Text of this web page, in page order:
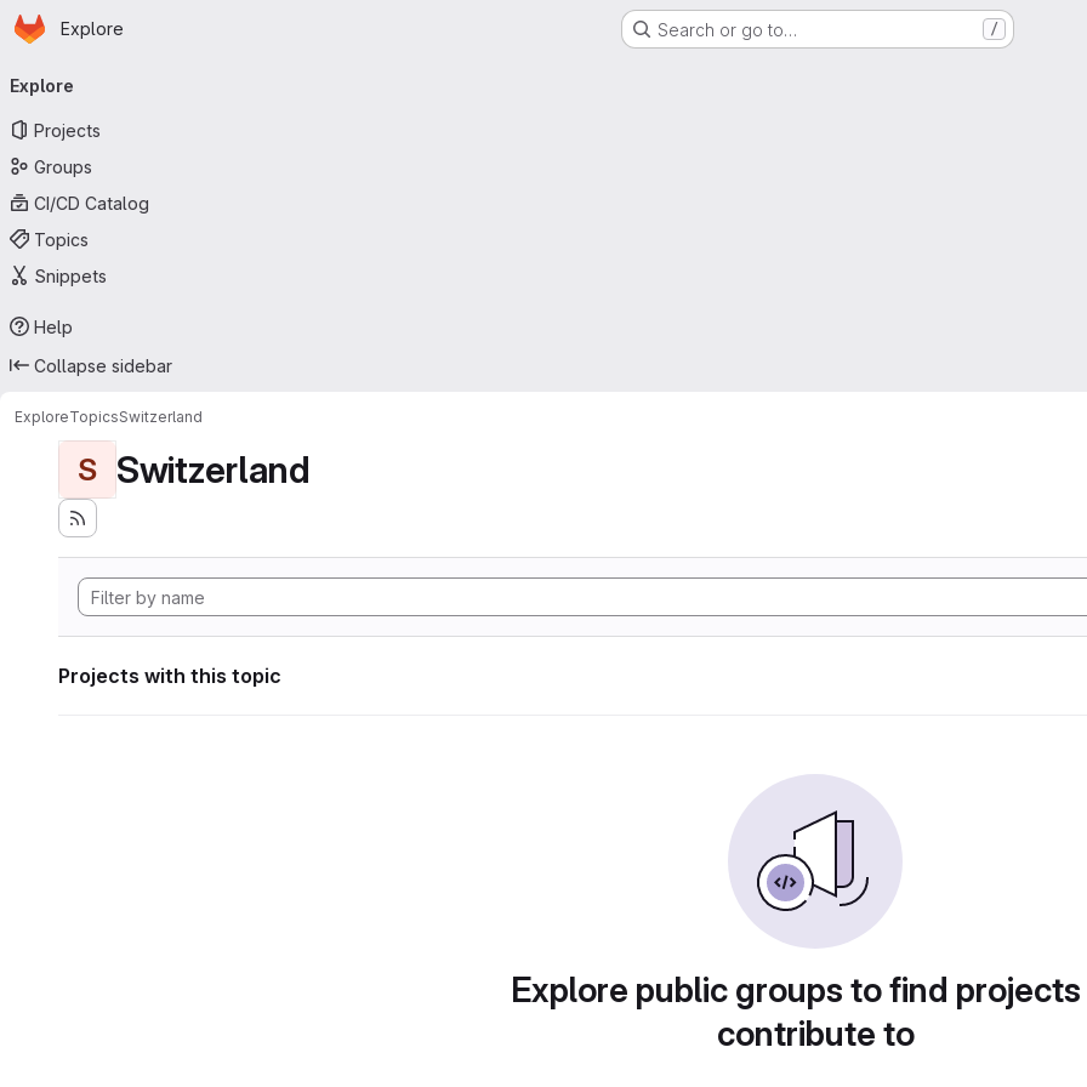
Skip to main content
Homepage
Explore Search or go to… /
navigation
Explore
Projects
Groups
CI/CD Catalog
Topics
Snippets
Help
Collapse sidebar
ExploreTopicsSwitzerland
S Switzerland
Projects with this topic
Explore public groups to find
contribute to